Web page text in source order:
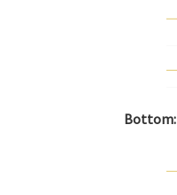
Bottom: